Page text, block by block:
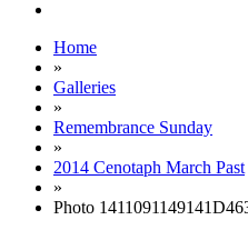
Home
»
Galleries
»
Remembrance Sunday
»
2014 Cenotaph March Past
»
Photo